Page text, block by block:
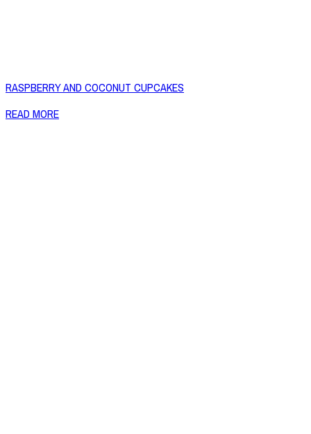
RASPBERRY AND COCONUT CUPCAKES
READ MORE